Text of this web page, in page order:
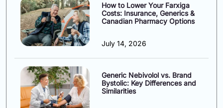
How to Lower Your Farxiga
Costs: Insurance, Generics &
Canadian Pharmacy Options
July 14, 2026
Generic Nebivolol vs. Brand
Bystolic: Key Differences and
Similarities